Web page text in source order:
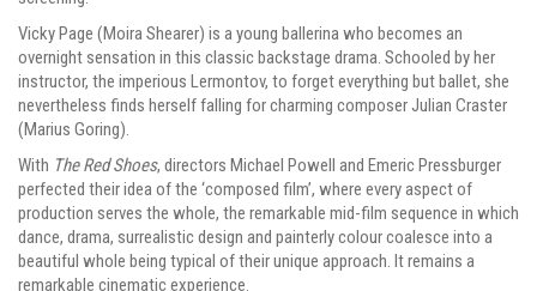
Vicky Page (Moira Shearer) is a young ballerina who becomes an
overnight sensation in this classic backstage drama. Schooled by her
instructor, the imperious Lermontov, to forget everything but ballet, she
nevertheless finds herself falling for charming composer Julian Craster
(Marius Goring).
With The Red Shoes, directors Michael Powell and Emeric Pressburger
perfected their idea of the ‘composed film’, where every aspect of
production serves the whole, the remarkable mid-film sequence in which
dance, drama, surrealistic design and painterly colour coalesce into a
beautiful whole being typical of their unique approach. It remains a
remarkable cinematic experience.